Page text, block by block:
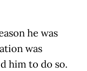
he was
was
him to do so.